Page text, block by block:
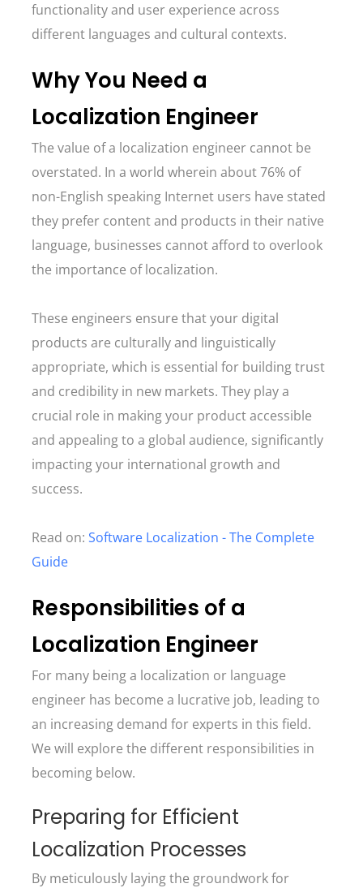
functionality and user experience across
different languages and cultural contexts.
Why You Need a
Localization Engineer
The value of a localization engineer cannot be
overstated. In a world wherein about 76% of
non-English speaking Internet users have stated
they prefer content and products in their native
language, businesses cannot afford to overlook
the importance of localization.
These engineers ensure that your digital
products are culturally and linguistically
appropriate, which is essential for building trust
and credibility in new markets. They play a
crucial role in making your product accessible
and appealing to a global audience, significantly
impacting your international growth and
success.
Read on: Software Localization - The Complete
Guide
Responsibilities of a
Localization Engineer
For many being a localization or language
engineer has become a lucrative job, leading to
an increasing demand for experts in this field.
We will explore the different responsibilities in
becoming below.
Preparing for Efficient
Localization Processes
By meticulously laying the groundwork for